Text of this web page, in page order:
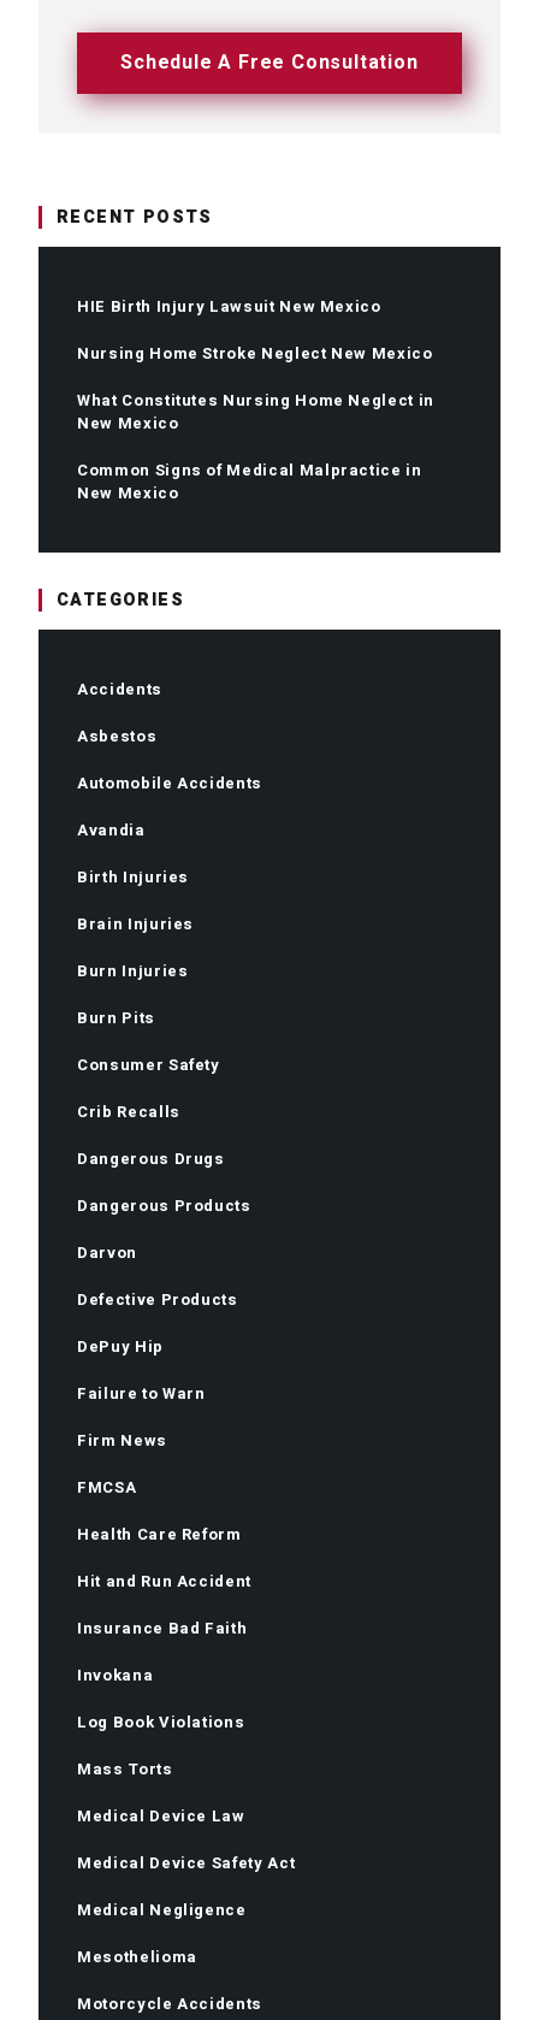
Schedule A Free Consultation
RECENT POSTS
HIE Birth Injury Lawsuit New Mexico
Nursing Home Stroke Neglect New Mexico
What Constitutes Nursing Home Neglect in
New Mexico
Common Signs of Medical Malpractice in
New Mexico
CATEGORIES
Accidents
Asbestos
Automobile Accidents
Avandia
Birth Injuries
Brain Injuries
Burn Injuries
Burn Pits
Consumer Safety
Crib Recalls
Dangerous Drugs
Dangerous Products
Darvon
Defective Products
DePuy Hip
Failure to Warn
Firm News
FMCSA
Health Care Reform
Hit and Run Accident
Insurance Bad Faith
Invokana
Log Book Violations
Mass Torts
Medical Device Law
Medical Device Safety Act
Medical Negligence
Mesothelioma
Motorcycle Accidents